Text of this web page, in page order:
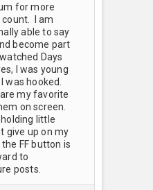
for more
count. I am
able to say
become part
Days
I was young
hooked.
my favorite
on screen.
little
give up on my
FF button is
to
posts.